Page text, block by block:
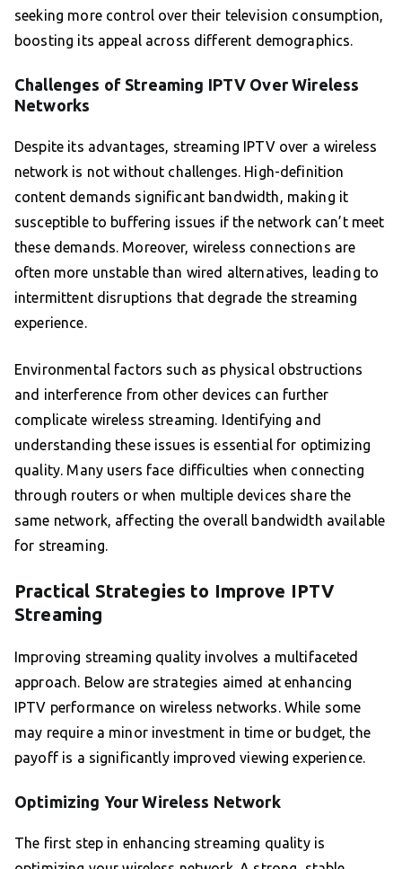
seeking more control over their television consumption,
boosting its appeal across different demographics.
Challenges of Streaming IPTV Over Wireless
Networks
Despite its advantages, streaming IPTV over a wireless
network is not without challenges. High-definition
content demands significant bandwidth, making it
susceptible to buffering issues if the network can’t meet
these demands. Moreover, wireless connections are
often more unstable than wired alternatives, leading to
intermittent disruptions that degrade the streaming
experience.
Environmental factors such as physical obstructions
and interference from other devices can further
complicate wireless streaming. Identifying and
understanding these issues is essential for optimizing
quality. Many users face difficulties when connecting
through routers or when multiple devices share the
same network, affecting the overall bandwidth available
for streaming.
Practical Strategies to Improve IPTV
Streaming
Improving streaming quality involves a multifaceted
approach. Below are strategies aimed at enhancing
IPTV performance on wireless networks. While some
may require a minor investment in time or budget, the
payoff is a significantly improved viewing experience.
Optimizing Your Wireless Network
The first step in enhancing streaming quality is